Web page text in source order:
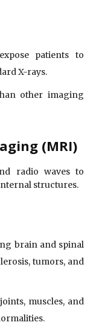
patients to
X-rays.
other imaging
(MRI)
radio waves to
structures.
brain and spinal
tumors, and
muscles, and